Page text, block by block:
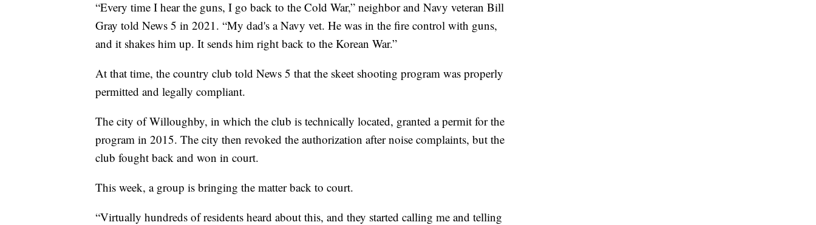
“Every time I hear the guns, I go back to the Cold War,” neighbor and Navy veteran Bill
Gray told News 5 in 2021. “My dad's a Navy vet. He was in the fire control with guns,
and it shakes him up. It sends him right back to the Korean War.”
At that time, the country club told News 5 that the skeet shooting program was properly
permitted and legally compliant.
The city of Willoughby, in which the club is technically located, granted a permit for the
program in 2015. The city then revoked the authorization after noise complaints, but the
club fought back and won in court.
This week, a group is bringing the matter back to court.
“Virtually hundreds of residents heard about this, and they started calling me and telling